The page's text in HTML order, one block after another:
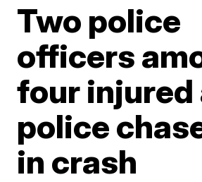
Two police
officers
four
police
in crash